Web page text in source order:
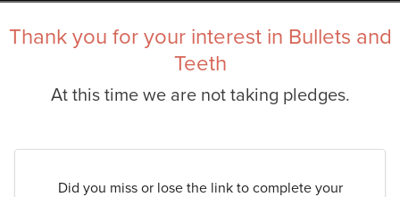
Thank you for your interest in Bullets and
Teeth
At this time we are not taking pledges.
Did you miss or lose the link to complete your